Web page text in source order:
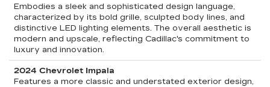
Embodies a sleek and sophisticated design language,
characterized by its bold grille, sculpted body lines, and
distinctive LED lighting elements. The overall aesthetic is
modern and upscale, reflecting Cadillac's commitment to
luxury and innovation.
2024 Chevrolet Impala
Features a more classic and understated exterior design,